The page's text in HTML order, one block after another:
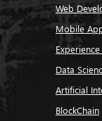
Web
Mobile
Data
Artificial
BlockChain